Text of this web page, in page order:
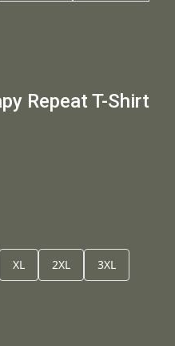
Repeat T-Shirt
XL 2XL 3XL